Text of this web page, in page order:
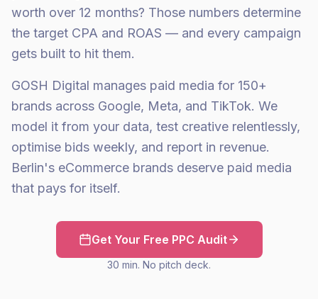
worth over 12 months? Those numbers determine
the target CPA and ROAS — and every campaign
gets built to hit them.
GOSH Digital manages paid media for 150+
brands across Google, Meta, and TikTok. We
model it from your data, test creative relentlessly,
optimise bids weekly, and report in revenue.
Berlin's eCommerce brands deserve paid media
that pays for itself.
Get Your Free PPC Audit
30 min. No pitch deck.